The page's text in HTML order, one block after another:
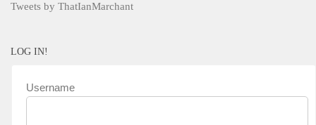
Tweets by ThatIanMarchant
LOG IN!
Username